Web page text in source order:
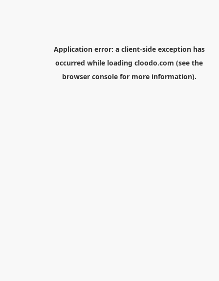
Application error: a client-side exception has
occurred while loading cloodo.com (see the
browser consolefor more information).